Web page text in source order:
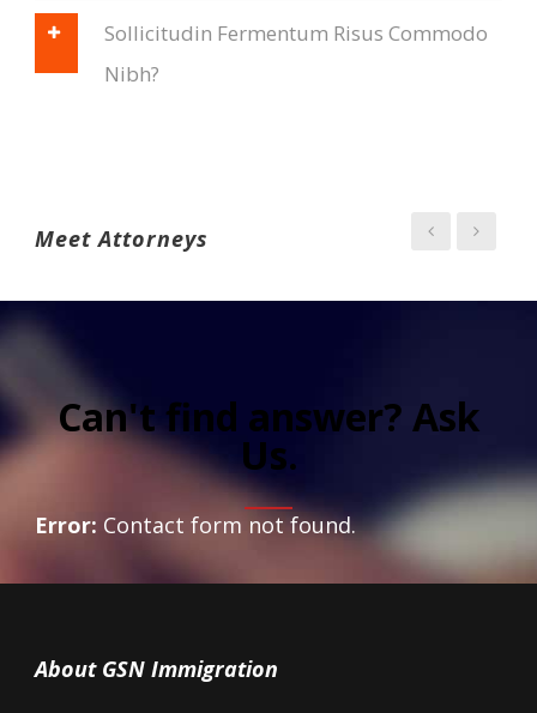
Sollicitudin Fermentum Risus Commodo
Nibh?
Meet Attorneys
Can't find answer? Ask
Us.
Error: Contact form not found.
About GSN Immigration